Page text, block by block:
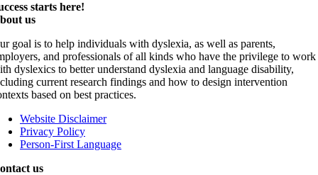
starts here!
us
goal is to help individuals with dyslexia, as well as parents,
and professionals of all kinds who have the privilege to work
dyslexics to better understand dyslexia and language disability,
current research findings and how to design intervention
based on best practices.
Website Disclaimer
Privacy Policy
Person-First Language
us